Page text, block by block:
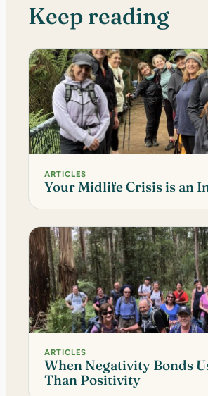
Keep reading
ARTICLES
Your Midlife Crisis is an
ARTICLES
When Negativity Bonds
Than Positivity